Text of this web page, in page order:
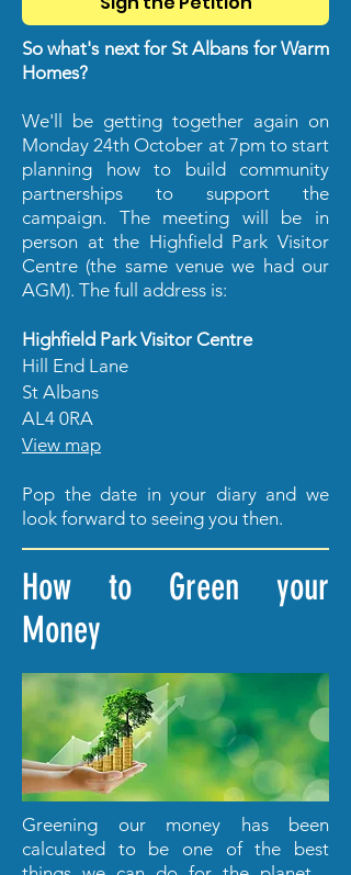
So what's next for St Albans for Warm
Homes?
We'll be getting together again on
Monday 24th October at 7pm to start
planning how to build community
partnerships to support the
campaign. The meeting will be in
person at the Highfield Park Visitor
Centre (the same venue we had our
AGM). The full address is:
Highfield Park Visitor Centre
Hill End Lane
St Albans
AL4 0RA
View map
Pop the date in your diary and we
look forward to seeing you then.
How to Green your
Money
Greening our money has been
calculated to be one of the best